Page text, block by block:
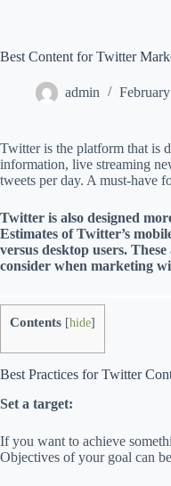
Best Content for Twitter
admin
Twitter is the platform that is
information, live streaming
tweets per day. A must-have
Twitter is also designed
Estimates of Twitter’s
versus desktop users.
consider when marketing
Contents [hide]
Best Practices for Twitter
Set a target:
If you want to achieve
Objectives of your goal can